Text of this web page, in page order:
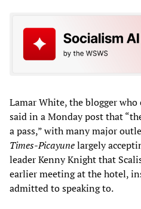
Lamar White, the blogger
said in a Monday post that
a pass,” with many major
Times-Picayunelargely
leader Kenny Knight that
earlier meeting at the hotel,
admitted to speaking to.